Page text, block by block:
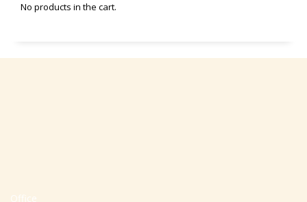
No products in the cart.
Office